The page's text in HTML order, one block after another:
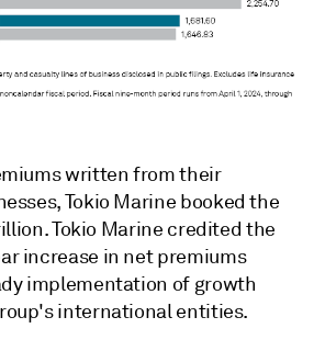
written from their
Tokio Marine booked the
Tokio Marine credited the
increase in net premiums
implementation of growth
international entities.